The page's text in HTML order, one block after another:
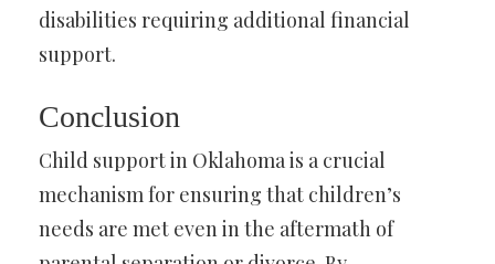
disabilities requiring additional financial
support.
Conclusion
Child support in Oklahoma is a crucial
mechanism for ensuring that children’s
needs are met even in the aftermath of